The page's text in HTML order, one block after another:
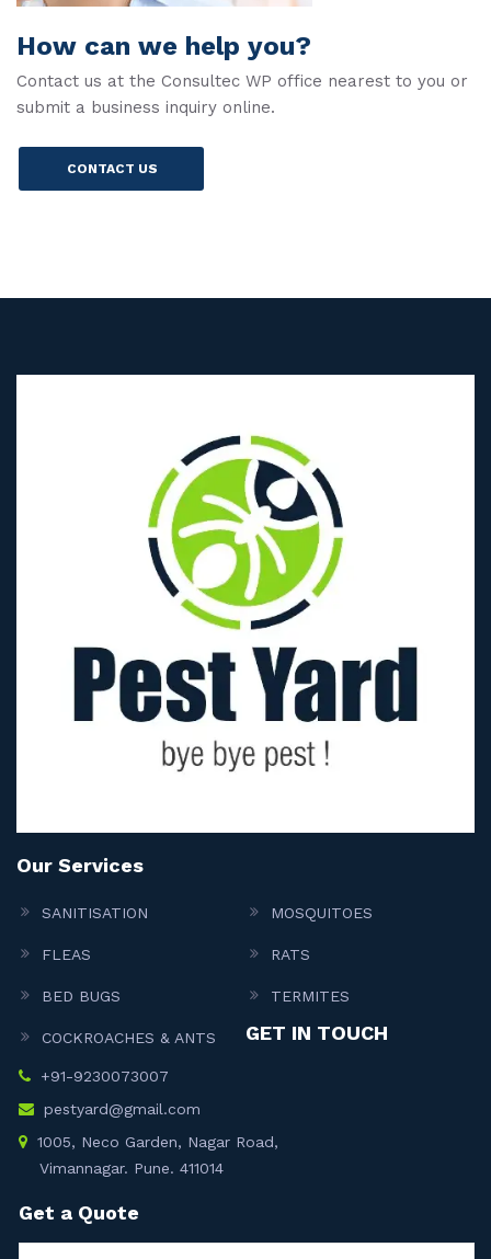
How can we help you?
Contact us at the Consultec WP office nearest to you or
submit a business inquiry online.
CONTACT US
Our Services
SANITISATION MOSQUITOES
FLEAS RATS
BED BUGS TERMITES
COCKROACHES & ANTS GET IN TOUCH
+91-9230073007
pestyard@gmail.com
1005, Neco Garden, Nagar Road,
Vimannagar. Pune. 411014
Get a Quote